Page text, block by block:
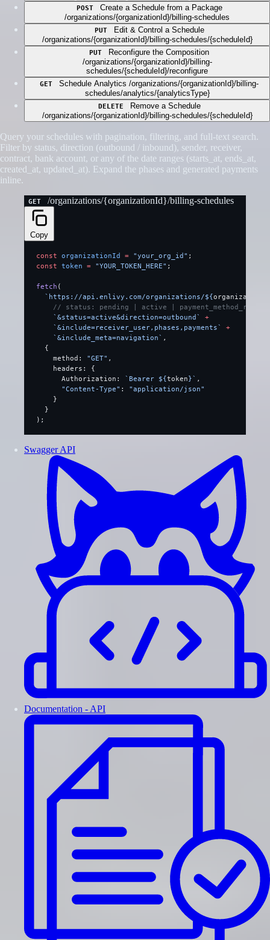
POST
Create a Schedule from a Package
/organizations/{organizationId}/billing-schedules
PUT
Edit & Control a Schedule
/organizations/{organizationId}/billing-schedules/{scheduleId}
PUT
Reconfigure the Composition
/organizations/{organizationId}/billing-
schedules/{scheduleId}/reconfigure
GET Schedule Analytics /organizations/{organizationId}/billing-
schedules/analytics/{analyticsType}
DELETE
Remove a Schedule
/organizations/{organizationId}/billing-schedules/{scheduleId}
Query your schedules with pagination, filtering, and full-text search.
Filter by status, direction (outbound / inbound), sender, receiver,
contract, bank account, or any of the date ranges (starts_at, ends_at,
created_at, updated_at). Expand the phases and generated payments
inline.
GET /organizations/{organizationId}/billing-schedules
Copy
const organizationId = "your_org_id" ;
const token = "YOUR_TOKEN_HERE" ;
fetch (
  `https://api.enlivy.com/organizations/${
// status: pending | active |
    `&status=active&direction=outbound`
+
    `&include=receiver_user,phases,payments`
+
    `&include_meta=navigation`
,
  {
    method:
"GET" ,
    headers: {
      Authorization:
`Bearer ${token}` ,
      "Content-Type"
: "application/json"
    }
  }
);
Swagger API
Documentation - API